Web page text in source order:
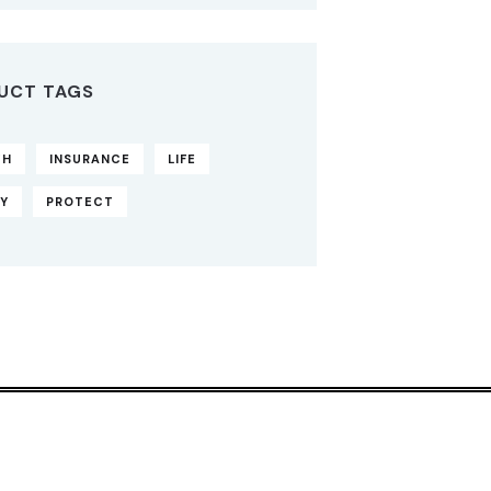
TAGS
INSURANCE LIFE
PROTECT